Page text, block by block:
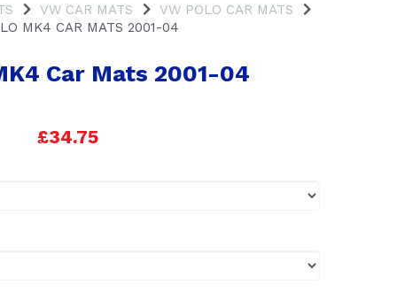
VW CAR MATS
VW POLO CAR MATS
MK4 CAR MATS 2001-04
Car Mats 2001-04
£34.75